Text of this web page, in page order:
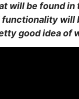
will be found
will
good idea of